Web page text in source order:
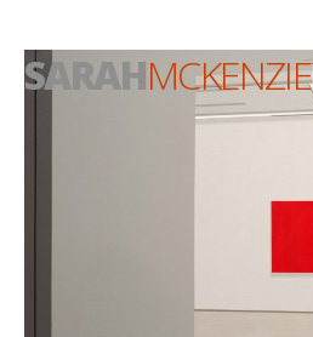
contentSARAHMCKENZIE